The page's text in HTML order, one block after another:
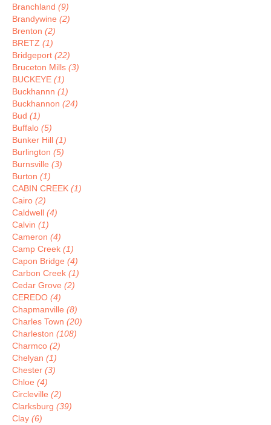
Branchland (9)
Brandywine (2)
Brenton (2)
BRETZ (1)
Bridgeport (22)
Bruceton Mills (3)
BUCKEYE (1)
Buckhannn (1)
Buckhannon (24)
Bud (1)
Buffalo (5)
Bunker Hill (1)
Burlington (5)
Burnsville (3)
Burton (1)
CABIN CREEK (1)
Cairo (2)
Caldwell (4)
Calvin (1)
Cameron (4)
Camp Creek (1)
Capon Bridge (4)
Carbon Creek (1)
Cedar Grove (2)
CEREDO (4)
Chapmanville (8)
Charles Town (20)
Charleston (108)
Charmco (2)
Chelyan (1)
Chester (3)
Chloe (4)
Circleville (2)
Clarksburg (39)
Clay (6)